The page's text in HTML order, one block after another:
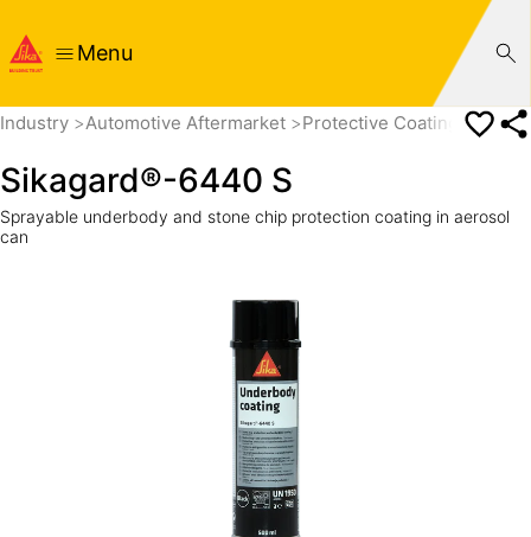
Menu
Industry Automotive Aftermarket Protective Coatings
Sikagard®-6440 S
Sprayable underbody and stone chip protection coating in aerosol
can